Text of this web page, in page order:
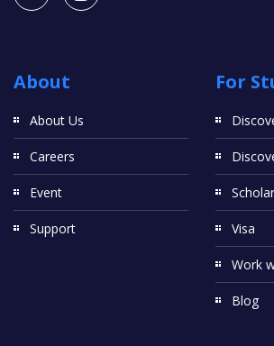
About
About Us
Careers
Event
Support
For
Visa
Work
Blog